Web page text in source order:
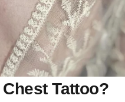
Tattoo?